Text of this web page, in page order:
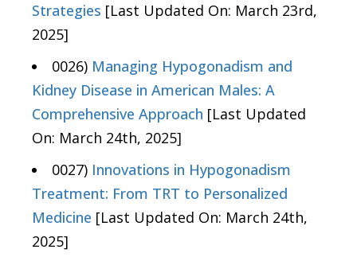
Strategies [Last Updated On: March 23rd,
2025]
0026) Managing Hypogonadism and
Kidney Disease in American Males: A
Comprehensive Approach [Last Updated
On: March 24th, 2025]
0027) Innovations in Hypogonadism
Treatment: From TRT to Personalized
Medicine [Last Updated On: March 24th,
2025]